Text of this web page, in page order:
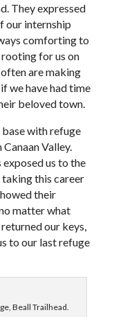
They expressed
our internship
comforting to
for us on
are making
we have had time
beloved town.
with refuge
Valley.
us to the
this career
their
matter what
our keys,
to our last refuge
Beall Trailhead.